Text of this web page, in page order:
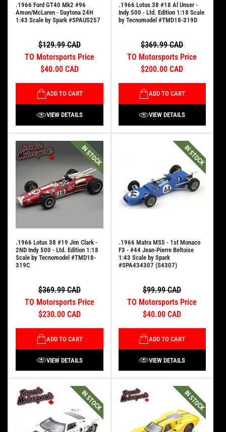
.1966 Ford GT40 Mk2 #96
Amon/McLaren - Daytona 24H
1:43 Scale by Spark #SPAUS257
$129.99 CAD
TO Motorsports Price
$40.00 CAD
ADD TO CART
VIEW DETAILS
.1966 Lotus 38 #18 Al Unser -
Indy 500 - Ltd. Edition 1:18 Scale
by Tecnomodel #TMD18-319D
$369.99 CAD
TO Motorsports Price
$200.00 CAD
ADD TO CART
VIEW DETAILS
IN STOCK
.1966 Lotus 38 #19 Jim Clark -
2ND Indy 500 - Ltd. Edition 1:18
Scale by Tecnomodel #TMD18-
319C
$369.99 CAD
TO Motorsports Price
$230.00 CAD
ADD TO CART
VIEW DETAILS
IN STOCK
.1966 Matra MS5 - 1st Monaco
F3 - #44 Jean-Pierre Beltoise
1:43 Scale by Spark
#SPA434307 (S4307)
$99.99 CAD
TO Motorsports Price
$40.00 CAD
ADD TO CART
VIEW DETAILS
IN STOCK IN STOCK